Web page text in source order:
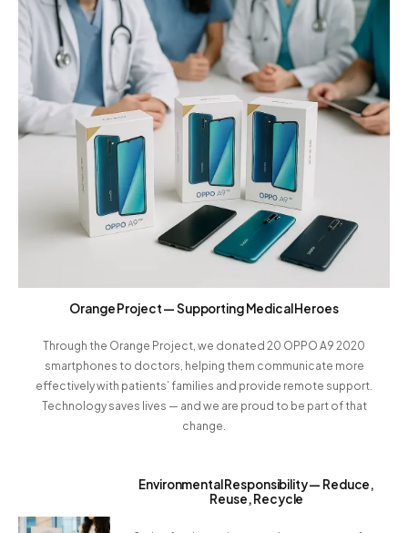
Orange Project — Supporting Medical Heroes
Through the Orange Project, we donated 20 OPPO A9 2020
smartphones to doctors, helping them communicate more
effectively with patients’ families and provide remote support.
Technology saves lives — and we are proud to be part of that
change.
Environmental Responsibility — Reduce,
Reuse, Recycle